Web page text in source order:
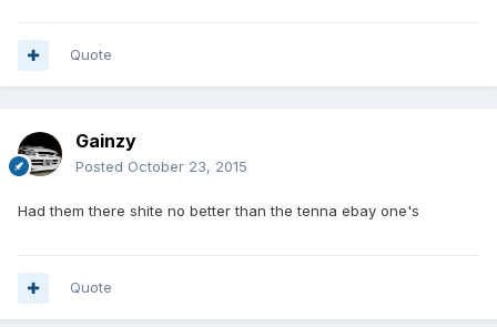
Quote
Gainzy
Posted October 23, 2015
Had them there shite no better than the tenna ebay one's
Quote